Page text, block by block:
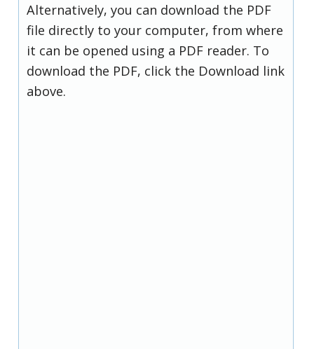
Alternatively, you can download the PDF
file directly to your computer, from where
it can be opened using a PDF reader. To
download the PDF, click the Download link
above.